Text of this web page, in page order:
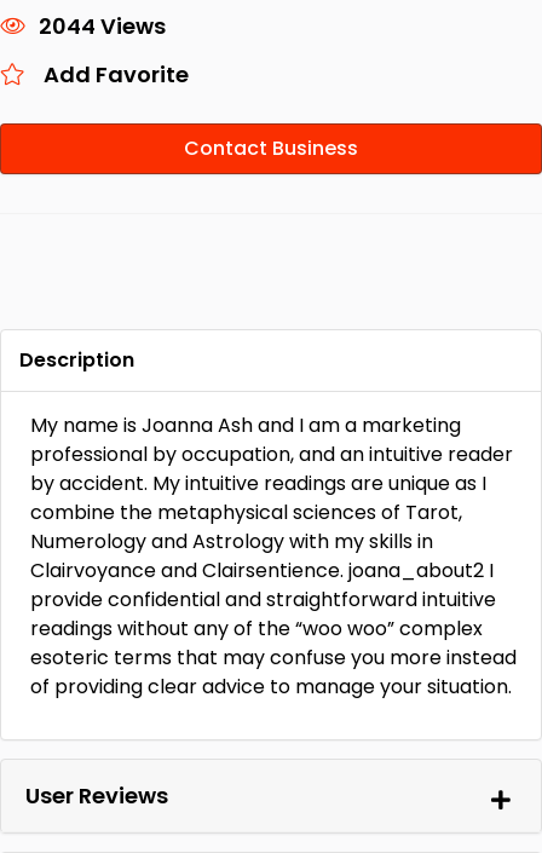
2044 Views
Add Favorite
Contact Business
Description
My name is Joanna Ash and I am a marketing
professional by occupation, and an intuitive reader
by accident. My intuitive readings are unique as I
combine the metaphysical sciences of Tarot,
Numerology and Astrology with my skills in
Clairvoyance and Clairsentience. joana_about2 I
provide confidential and straightforward intuitive
readings without any of the “woo woo” complex
esoteric terms that may confuse you more instead
of providing clear advice to manage your situation.
User Reviews